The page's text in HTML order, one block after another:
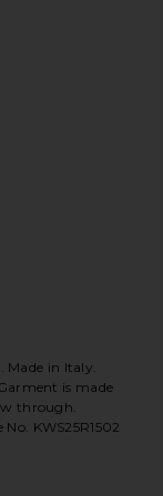
Made in Italy.
is made
through.
KWS25R1502